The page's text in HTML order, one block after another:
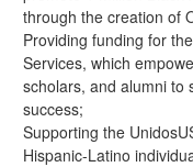
through the creation of
Providing funding for the
Services, which
scholars, and alumni to
success;
Supporting the
Hispanic-Latino